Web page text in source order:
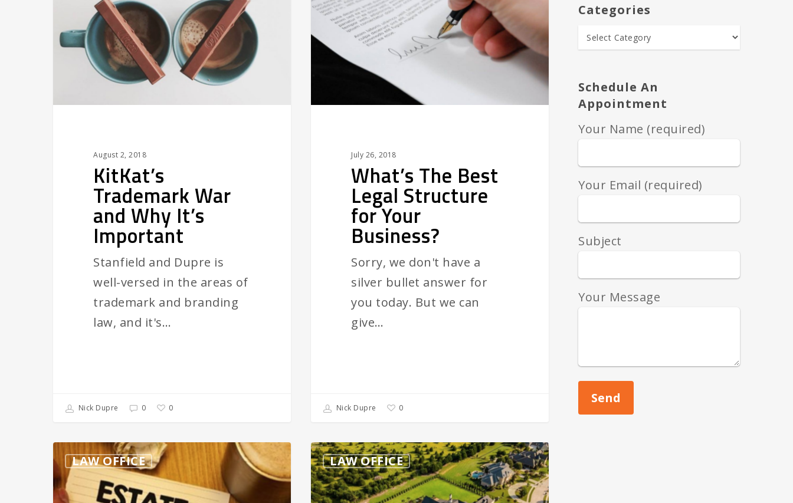
Why
Important
August 2, 2018
KitKat’s
Trademark War
and Why It’s
Important
Stanfield and Dupre is
well-versed in the areas of
trademark and branding
law, and it's…
Nick Dupre 0 0
Legal
Structure
July 26, 2018
What’s The Best
Legal Structure
for Your
Business?
Sorry, we don't have a
silver bullet answer for
you today. But we can
give…
Nick Dupre 0
Ensuring
You’re
Not
LAW OFFICE
Estate
Planning
–
LAW OFFICE
Categories
Schedule An
Appointment
Your Name (required)
Your Email (required)
Subject
Your Message